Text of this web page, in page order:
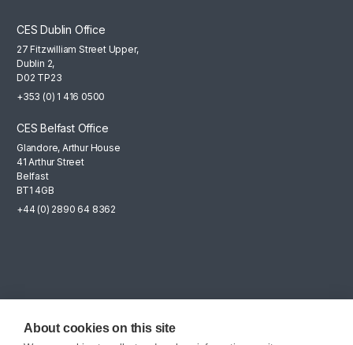
CES Dublin Office
27 Fitzwilliam Street Upper,
Dublin 2,
D02 TP23
+353 (0) 1 416 0500
CES Belfast Office
Glandore, Arthur House
41 Arthur Street
Belfast
BT1 4GB
+44 (0) 2890 64 8362
Sign up for the latest news, company updates and career
opportunities.
About cookies on this site